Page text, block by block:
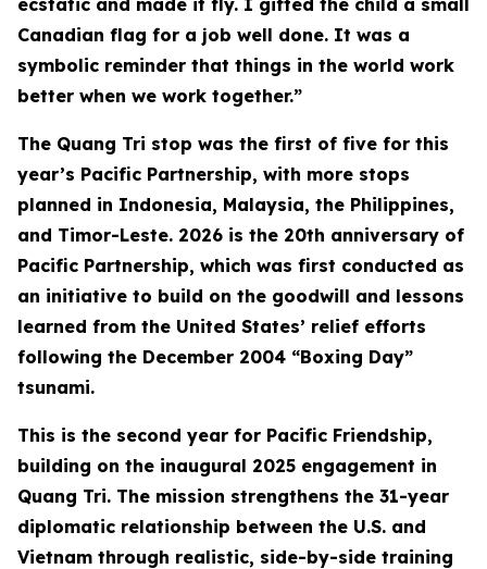
ecstatic and made it fly. I gifted the child a small
Canadian flag for a job well done. It was a
symbolic reminder that things in the world work
better when we work together.”
The Quang Tri stop was the first of five for this
year’s Pacific Partnership, with more stops
planned in Indonesia, Malaysia, the Philippines,
and Timor-Leste. 2026 is the 20th anniversary of
Pacific Partnership, which was first conducted as
an initiative to build on the goodwill and lessons
learned from the United States’ relief efforts
following the December 2004 “Boxing Day”
tsunami.
This is the second year for Pacific Friendship,
building on the inaugural 2025 engagement in
Quang Tri. The mission strengthens the 31-year
diplomatic relationship between the U.S. and
Vietnam through realistic, side-by-side training